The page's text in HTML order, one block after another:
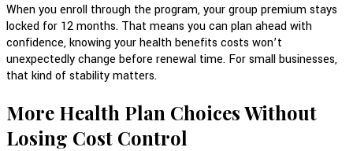
When you enroll through the program, your group premium stays
locked for 12 months. That means you can plan ahead with
confidence, knowing your health benefits costs won’t
unexpectedly change before renewal time. For small businesses,
that kind of stability matters.
More Health Plan Choices Without
Losing Cost Control